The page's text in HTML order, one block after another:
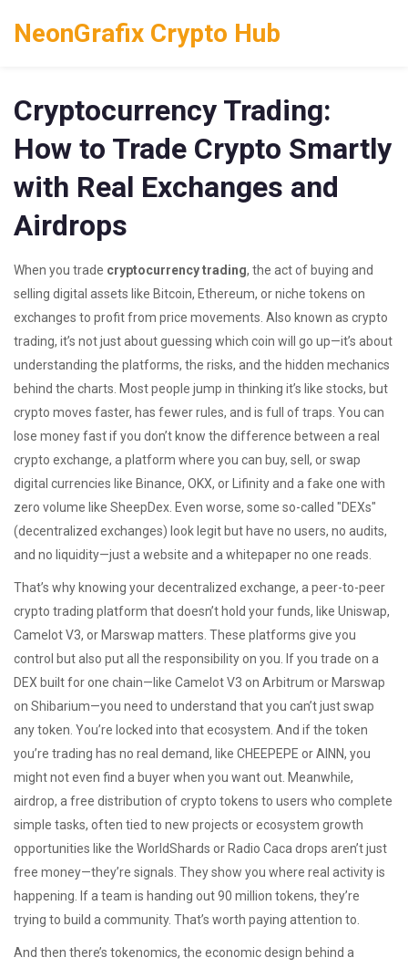
NeonGrafix Crypto Hub
Cryptocurrency Trading:
How to Trade Crypto Smartly
with Real Exchanges and
Airdrops
When you trade cryptocurrency trading, the act of buying and
selling digital assets like Bitcoin, Ethereum, or niche tokens on
exchanges to profit from price movements . Also known as crypto
trading, it’s not just about guessing which coin will go up—it’s about
understanding the platforms, the risks, and the hidden mechanics
behind the charts. Most people jump in thinking it’s like stocks, but
crypto moves faster, has fewer rules, and is full of traps. You can
lose money fast if you don’t know the difference between a real
crypto exchange, a platform where you can buy, sell, or swap
digital currencies like Binance, OKX, or Lifinityand a fake one with
zero volume like SheepDex. Even worse, some so-called "DEXs"
(decentralized exchanges) look legit but have no users, no audits,
and no liquidity—just a website and a whitepaper no one reads.
That’s why knowing yourdecentralized exchange, a peer-to-peer
crypto trading platform that doesn’t hold your funds, like Uniswap,
Camelot V3, or Marswap matters. These platforms give you
control but also put all the responsibility on you. If you trade on a
DEX built for one chain—like Camelot V3 on Arbitrum or Marswap
on Shibarium—you need to understand that you can’t just swap
any token. You’re locked into that ecosystem. And if the token
you’re trading has no real demand, like CHEEPEPE or AINN, you
might not even find a buyer when you want out. Meanwhile,
airdrop, a free distribution of crypto tokens to users who complete
simple tasks, often tied to new projects or ecosystem growth
opportunities like the WorldShards or Radio Caca drops aren’t just
free money—they’re signals. They show you where real activity is
happening. If a team is handing out 90 million tokens, they’re
trying to build a community. That’s worth paying attention to.
And then there’s tokenomics, the economic design behind a